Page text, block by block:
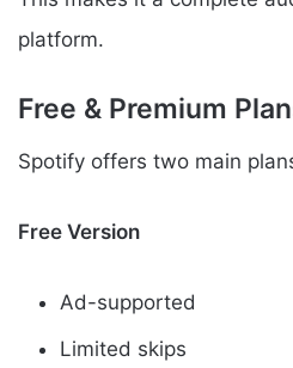
platform.
Free & Premium
Spotify offers two main
Free Version
Ad-supported
Limited skips